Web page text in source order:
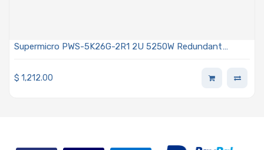
Supermicro PWS-5K26G-2R1 2U 5250W Redundant
$ 1,212.00